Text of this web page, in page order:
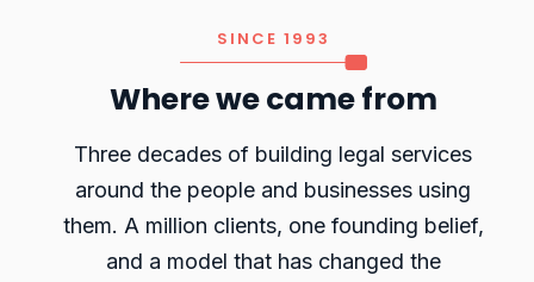
SINCE 1993
Where we came from
Three decades of building legal services
around the people and businesses using
them. A million clients, one founding belief,
and a model that has changed the